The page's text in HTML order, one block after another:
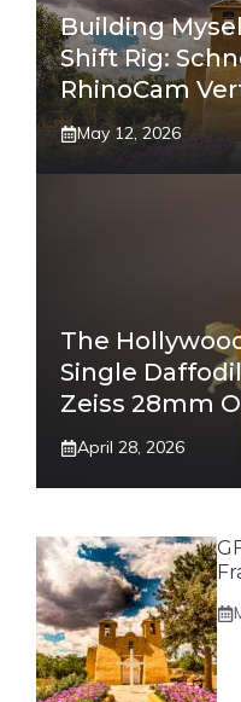
Building
Shift Rig:
RhinoCam
May 12, 2026
The
Single
Zeiss 28mm
April 28, 2026